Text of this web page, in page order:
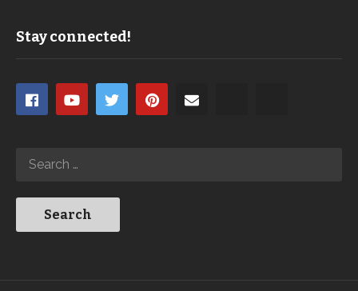
Stay connected!